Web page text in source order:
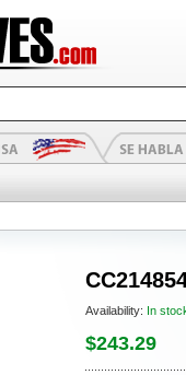
Availability: In
$243.29